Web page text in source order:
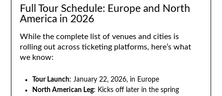
Full Tour Schedule: Europe and North
America in 2026
While the complete list of venues and cities is
rolling out across ticketing platforms, here’s what
we know:
Tour Launch: January 22, 2026, in Europe
North American Leg: Kicks off later in the spring